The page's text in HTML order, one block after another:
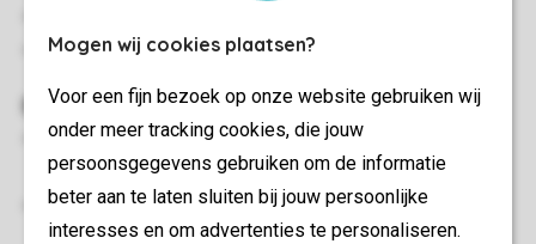
Mogen wij cookies plaatsen?
Voor een fijn bezoek op onze website gebruiken wij
onder meer tracking cookies, die jouw
persoonsgegevens gebruiken om de informatie
beter aan te laten sluiten bij jouw persoonlijke
interesses en om advertenties te personaliseren.
Energy label: A
Bedroom(s)
Sleeping attic with two single box spring beds, soft
mattress topper and flatscreen TV
Beds provided with duvets and pillows